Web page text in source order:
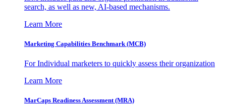
search, as well as new, AI-based mechanisms.
Learn More
Marketing Capabilities Benchmark (MCB)
For Individual marketers to quickly assess their organization
Learn More
MarCaps Readiness Assessment (MRA)